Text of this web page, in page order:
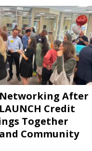
Networking After
Credit
Together
Community